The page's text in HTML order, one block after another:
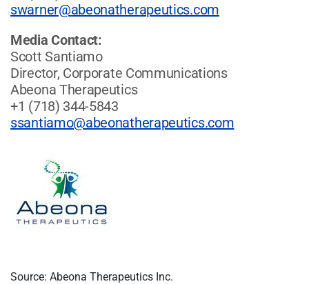
swarner@abeonatherapeutics.com
Media Contact:
Scott Santiamo
Director, Corporate Communications
Abeona Therapeutics
+1 (718) 344-5843
ssantiamo@abeonatherapeutics.com
Source: Abeona Therapeutics Inc.